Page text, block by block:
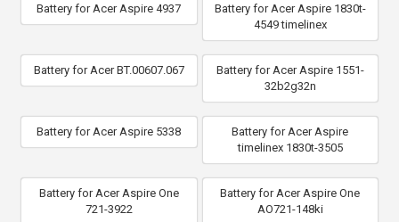
Battery for Acer Aspire 4937
Battery for Acer Aspire 1830t-
4549 timelinex
Battery for Acer BT.00607.067
Battery for Acer Aspire 1551-
32b2g32n
Battery for Acer Aspire 5338
Battery for Acer Aspire
timelinex 1830t-3505
Battery for Acer Aspire One
721-3922
Battery for Acer Aspire One
AO721-148ki